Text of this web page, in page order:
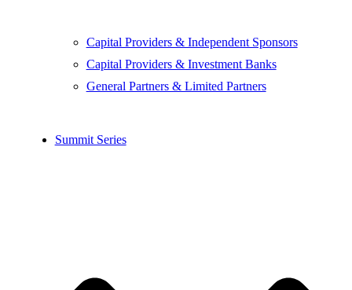
Capital Providers & Independent Sponsors
Capital Providers & Investment Banks
General Partners & Limited Partners
Summit Series